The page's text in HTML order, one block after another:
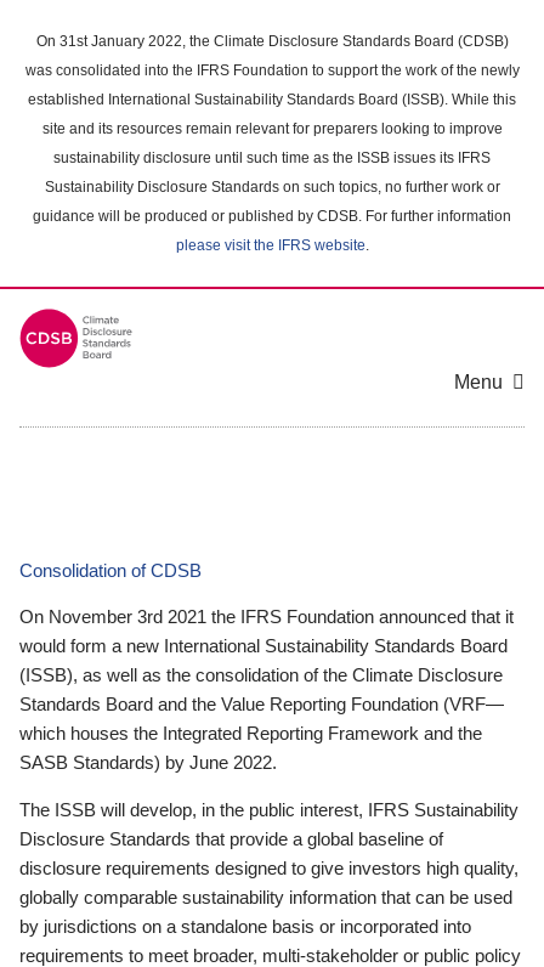
main
content
On 31st January 2022, the Climate Disclosure Standards Board (CDSB)
was consolidated into the IFRS Foundation to support the work of the newly
established International Sustainability Standards Board (ISSB). While this
site and its resources remain relevant for preparers looking to improve
sustainability disclosure until such time as the ISSB issues its IFRS
Sustainability Disclosure Standards on such topics, no further work or
guidance will be produced or published by CDSB. For further information
please visit the IFRS website.
Menu
Consolidation of CDSB
On November 3rd 2021 the IFRS Foundation announced that it
would form a new International Sustainability Standards Board
(ISSB), as well as the consolidation of the Climate Disclosure
Standards Board and the Value Reporting Foundation (VRF—
which houses the Integrated Reporting Framework and the
SASB Standards) by June 2022.
The ISSB will develop, in the public interest, IFRS Sustainability
Disclosure Standards that provide a global baseline of
disclosure requirements designed to give investors high quality,
globally comparable sustainability information that can be used
by jurisdictions on a standalone basis or incorporated into
requirements to meet broader, multi-stakeholder or public policy